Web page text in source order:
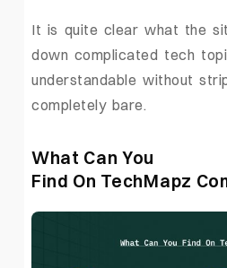
It is quite clear what the
down complicated tech
understandable without
completely bare.
What Can You
Find On TechMapz